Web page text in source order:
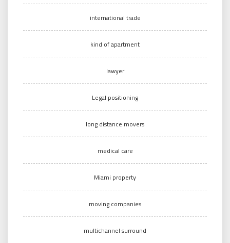
international trade
kind of apartment
lawyer
Legal positioning
long distance movers
medical care
Miami property
moving companies
multichannel surround